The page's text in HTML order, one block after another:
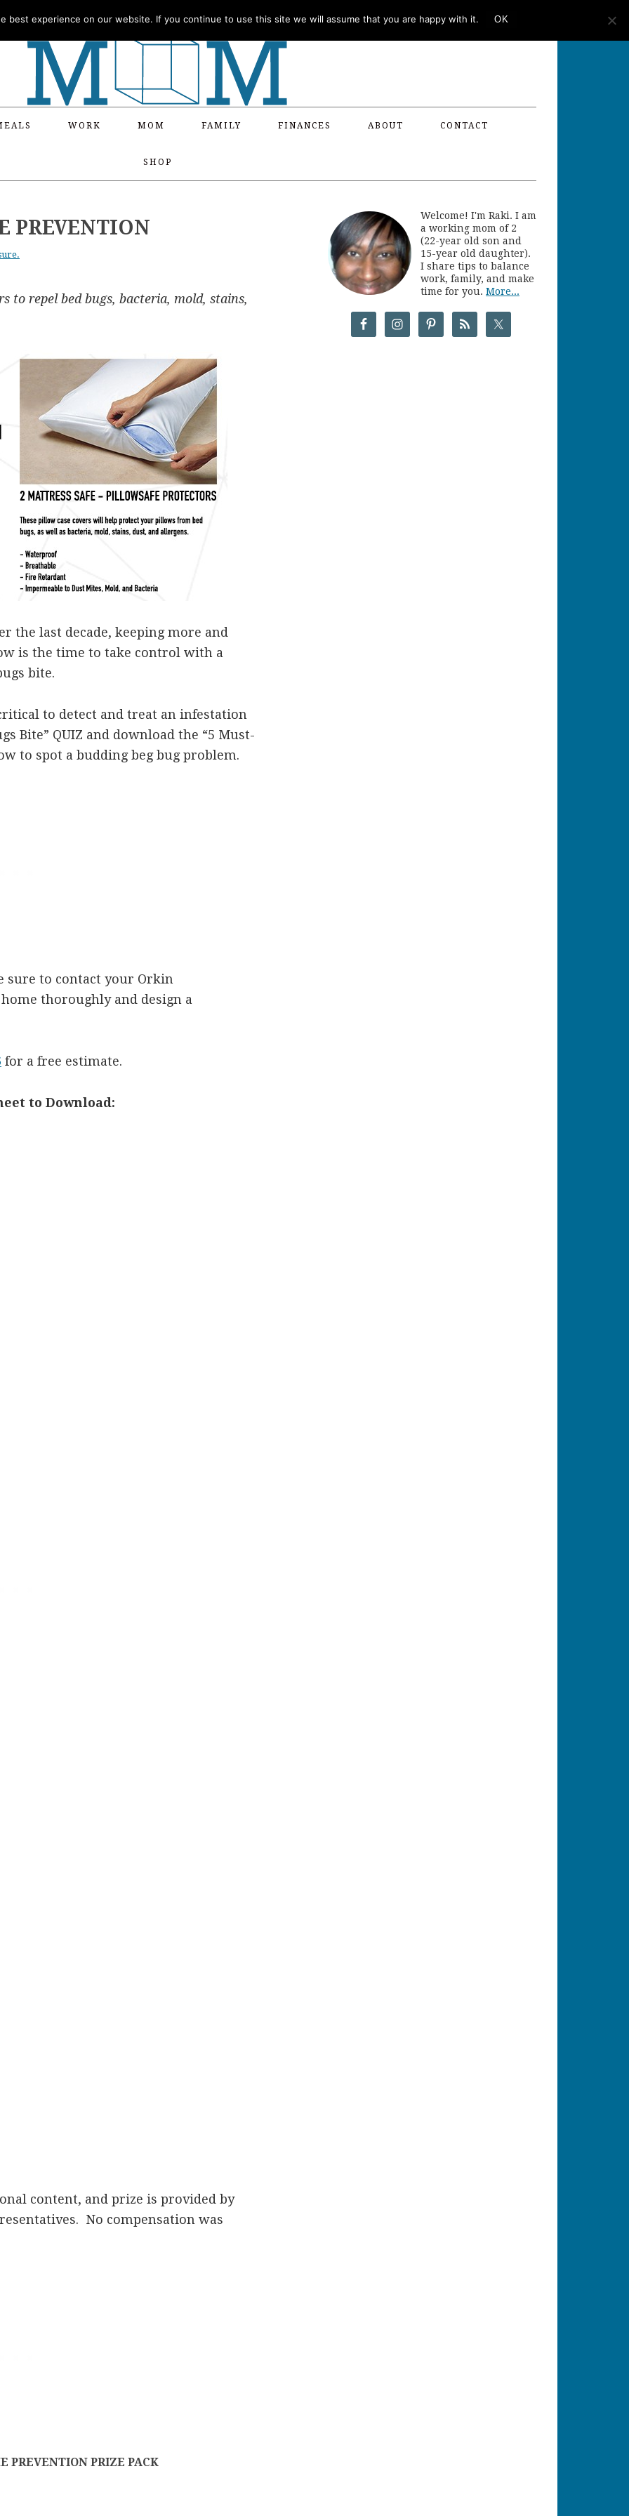
WORK MOM FAMILY FINANCES ABOUT CONTACT
SHOP
PREVENTION
to repel bed bugs, bacteria, mold, stains,
the last decade, keeping more and
is the time to take control with a
bite.
to detect and treat an infestation
Bite” QUIZ and download the “5 Must-
to spot a budding beg bug problem.
sure to contact your Orkin
thoroughly and design a
for a free estimate.
to Download:
content, and prize is provided by
No compensation was
PREVENTION PRIZE PACK
Welcome! I'm Raki. I am
a working mom of 2
(22-year old son and
15-year old daughter).
I share tips to balance
work, family, and make
time for you. More...
best experience on our website. If you continue to use this site we will assume that you are happy with it. OK